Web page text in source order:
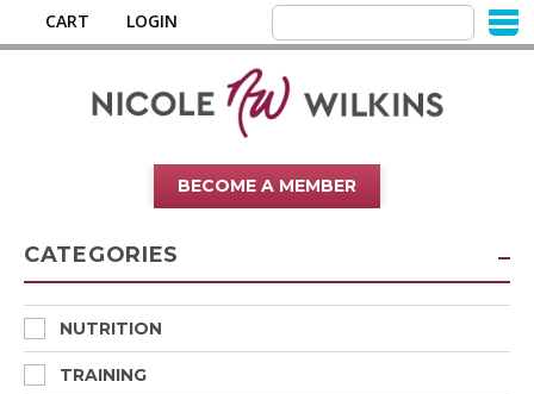
CART LOGIN
BECOME A MEMBER
CATEGORIES
NUTRITION
TRAINING